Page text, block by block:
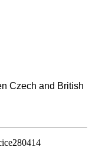
Czech and British